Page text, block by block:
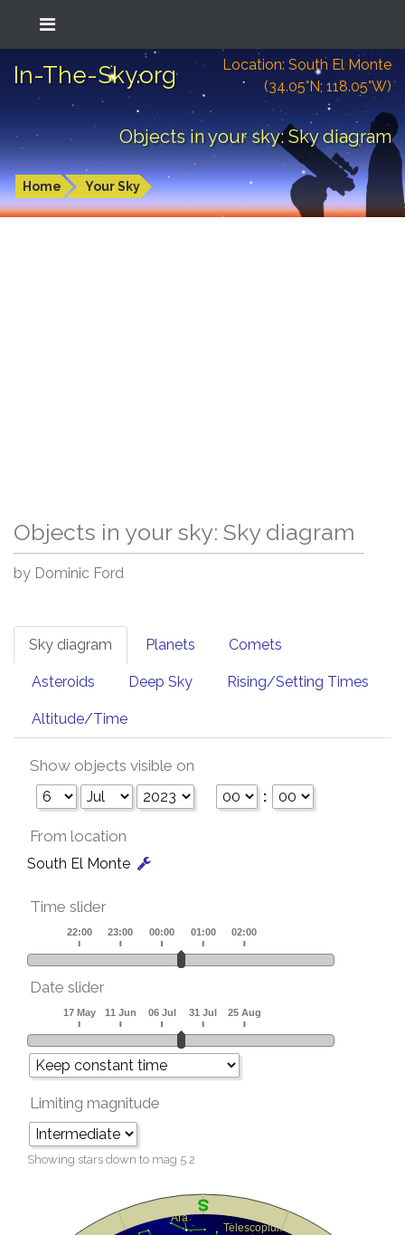
In-The-Sky.org
Location: South El Monte
(34.05°N; 118.05°W)
Objects in your sky: Sky diagram
Home Your Sky
Objects in your sky: Sky diagram
by Dominic Ford
Sky diagram Planets Comets
Asteroids Deep Sky Rising/Setting Times
Altitude/Time
Show objects visible on
:
From location
South El Monte
Time slider
Date slider
Limiting magnitude
Showing stars down to mag 5.2